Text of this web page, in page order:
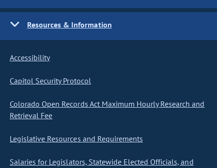
Resources & Information
Accessibility
Capitol Security Protocol
Colorado Open Records Act Maximum Hourly Research and
Retrieval Fee
Legislative Resources and Requirements
Salaries for Legislators, Statewide Elected Officials, and